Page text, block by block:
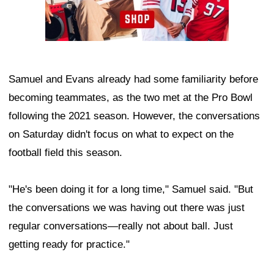
Samuel and Evans already had some familiarity before
becoming teammates, as the two met at the Pro Bowl
following the 2021 season. However, the conversations
on Saturday didn't focus on what to expect on the
football field this season.
"He's been doing it for a long time," Samuel said. "But
the conversations we was having out there was just
regular conversations—really not about ball. Just
getting ready for practice."